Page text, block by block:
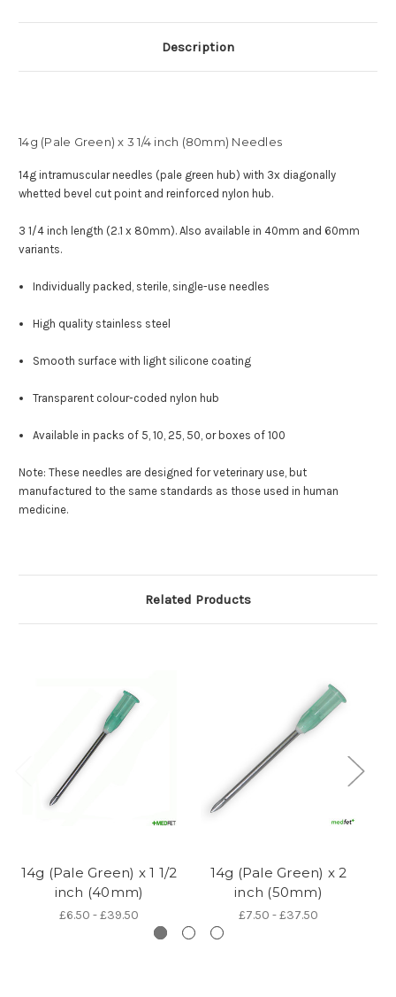
Description
14g (Pale Green) x 3 1/4 inch (80mm) Needles
14g intramuscular needles (pale green hub) with 3x diagonally
whetted bevel cut point and reinforced nylon hub.
3 1/4 inch length (2.1 x 80mm). Also available in 40mm and 60mm
variants.
Individually packed, sterile, single-use needles
High quality stainless steel
Smooth surface with light silicone coating
Transparent colour-coded nylon hub
Available in packs of 5, 10, 25, 50, or boxes of 100
Note: These needles are designed for veterinary use, but
manufactured to the same standards as those used in human
medicine.
Related Products
14g (Pale Green) x 1 1/2
inch (40mm)
£6.50 - £39.50
14g (Pale Green) x 2
inch (50mm)
£7.50 - £37.50